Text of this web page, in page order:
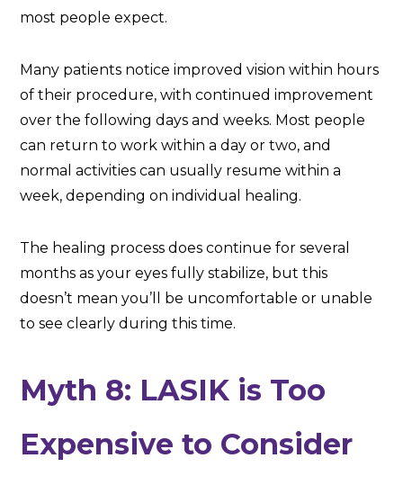
most people expect.
Many patients notice improved vision within hours
of their procedure, with continued improvement
over the following days and weeks. Most people
can return to work within a day or two, and
normal activities can usually resume within a
week, depending on individual healing.
The healing process does continue for several
months as your eyes fully stabilize, but this
doesn’t mean you’ll be uncomfortable or unable
to see clearly during this time.
Myth 8: LASIK is Too
Expensive to Consider